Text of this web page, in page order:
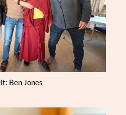
Ben Jones